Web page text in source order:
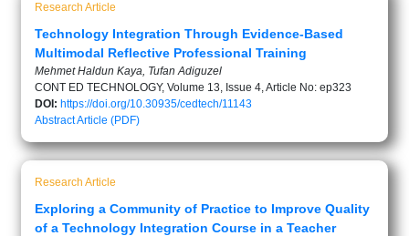
Research Article
Technology Integration Through Evidence-Based
Multimodal Reflective Professional Training
Mehmet Haldun Kaya, Tufan Adiguzel
CONT ED TECHNOLOGY, Volume 13, Issue 4, Article No: ep323
DOI: https://doi.org/10.30935/cedtech/11143
AbstractArticle (PDF)
Research Article
Exploring a Community of Practice to Improve Quality
of a Technology Integration Course in a Teacher